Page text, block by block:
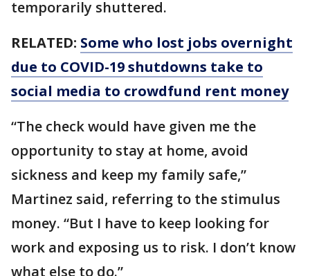
temporarily shuttered.
RELATED: Some who lost jobs overnight
due to COVID-19 shutdowns take to
social media to crowdfund rent money
“The check would have given me the
opportunity to stay at home, avoid
sickness and keep my family safe,”
Martinez said, referring to the stimulus
money. “But I have to keep looking for
work and exposing us to risk. I don’t know
what else to do.”